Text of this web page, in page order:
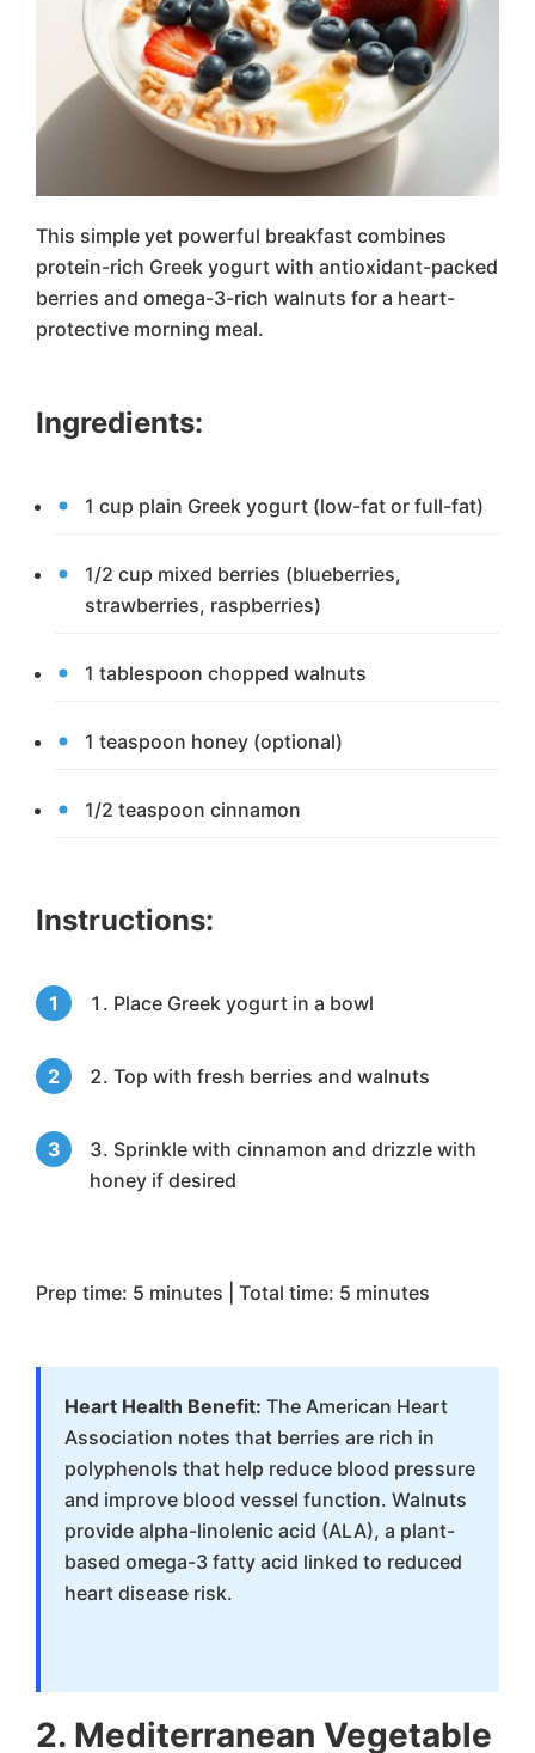
This simple yet powerful breakfast combines
protein-rich Greek yogurt with antioxidant-packed
berries and omega-3-rich walnuts for a heart-
protective morning meal.
Ingredients:
1 cup plain Greek yogurt (low-fat or full-fat)
1/2 cup mixed berries (blueberries,
strawberries, raspberries)
1 tablespoon chopped walnuts
1 teaspoon honey (optional)
1/2 teaspoon cinnamon
Instructions:
Place Greek yogurt in a bowl
Top with fresh berries and walnuts
Sprinkle with cinnamon and drizzle with
honey if desired
Prep time: 5 minutes | Total time: 5 minutes
Heart Health Benefit: The American Heart
Association notes that berries are rich in
polyphenols that help reduce blood pressure
and improve blood vessel function. Walnuts
provide alpha-linolenic acid (ALA), a plant-
based omega-3 fatty acid linked to reduced
heart disease risk.
2. Mediterranean Vegetable